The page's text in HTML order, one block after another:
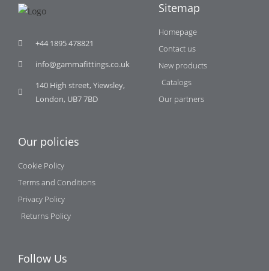
+44 1895 478821
info@gammafittings.co.uk
140 High street, Yiewsley,
London, UB7 7BD
Sitemap
Homepage
Contact us
New products
Catalogs
Our partners
Our policies
Cookie Policy
Terms and Conditions
Privacy Policy
Returns Policy
Follow Us